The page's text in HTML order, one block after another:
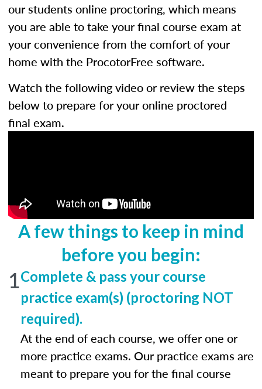
our students online proctoring, which means
you are able to take your final course exam at
your convenience from the comfort of your
home with the ProcotorFree software.
Watch the following video or review the steps
below to prepare for your online proctored
final exam.
A few things to keep in mind
before you begin:
1Complete & pass your course
practice exam(s) (proctoring NOT
required).
At the end of each course, we offer one or
more practice exams. Our practice exams are
meant to prepare you for the final course